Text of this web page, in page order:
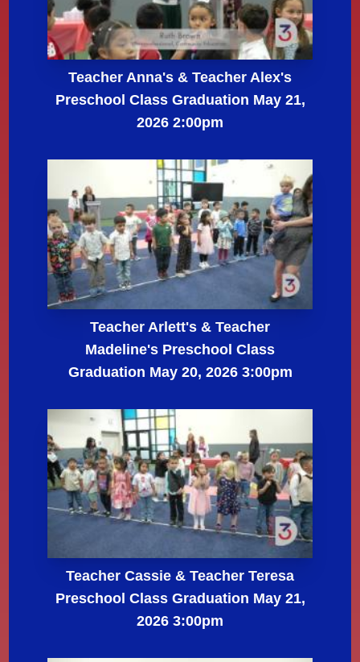
Teacher Anna's & Teacher Alex's
Preschool Class Graduation May 21,
2026 2:00pm
Teacher Arlett's & Teacher
Madeline's Preschool Class
Graduation May 20, 2026 3:00pm
Teacher Cassie & Teacher Teresa
Preschool Class Graduation May 21,
2026 3:00pm